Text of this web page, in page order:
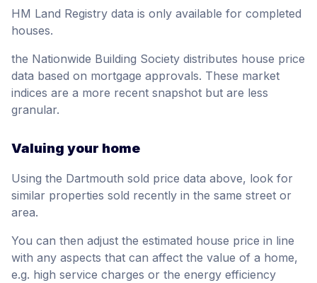
HM Land Registry data is only available for completed
houses.
the Nationwide Building Society distributes house price
data based on mortgage approvals. These market
indices are a more recent snapshot but are less
granular.
Valuing your home
Using the Dartmouth sold price data above, look for
similar properties sold recently in the same street or
area.
You can then adjust the estimated house price in line
with any aspects that can affect the value of a home,
e.g. high service charges or the energy efficiency